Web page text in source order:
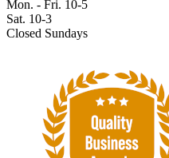
Mon. - Fri. 10-5
Sat. 10-3
Closed Sundays